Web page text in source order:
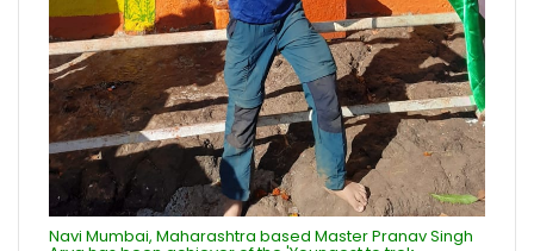
Navi Mumbai, Maharashtra based Master Pranav Singh